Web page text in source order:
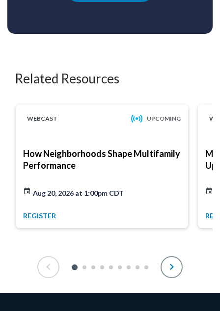
Related Resources
WEBCAST UPCOMING
How Neighborhoods Shape Multifamily
Performance
Aug 20, 2026 at 1:00pm CDT
REGISTER